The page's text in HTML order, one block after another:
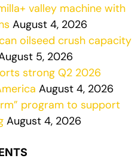
valley machine with
August 4, 2026
oilseed crush capacity
5, 2026
strong Q2 2026
August 4, 2026
program to support
August 4, 2026